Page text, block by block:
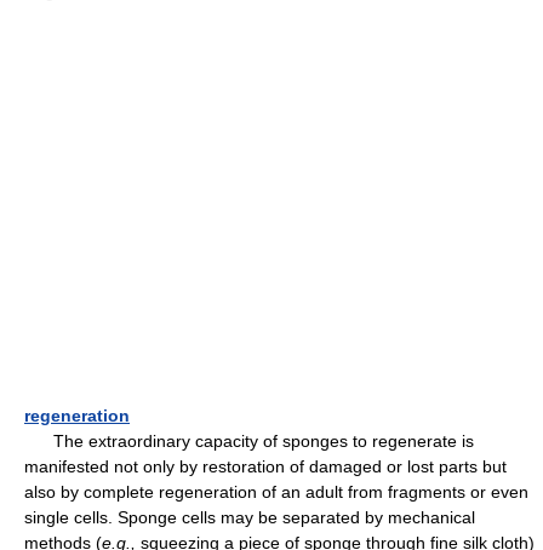
regeneration
The extraordinary capacity of sponges to regenerate is
manifested not only by restoration of damaged or lost parts but
also by complete regeneration of an adult from fragments or even
single cells. Sponge cells may be separated by mechanical
methods (e.g.,
squeezing a piece of sponge through fine silk cloth)